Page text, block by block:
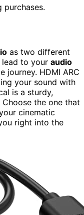
purchases.
as two different
to your audio
journey. HDMI ARC
your sound with
is a sturdy,
the one that
cinematic
right into the